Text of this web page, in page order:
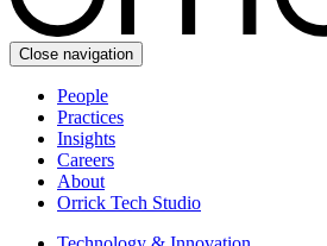
Close navigation
People
Practices
Insights
Careers
About
Orrick Tech Studio